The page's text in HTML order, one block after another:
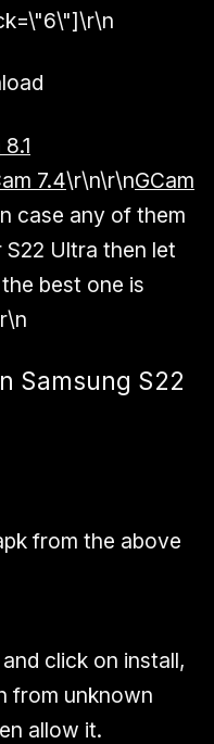
7.4\r\n\r\nGCam
case any of them
Ultra then let
best one is
Samsung S22
from the above
click on install,
from unknown
allow it.